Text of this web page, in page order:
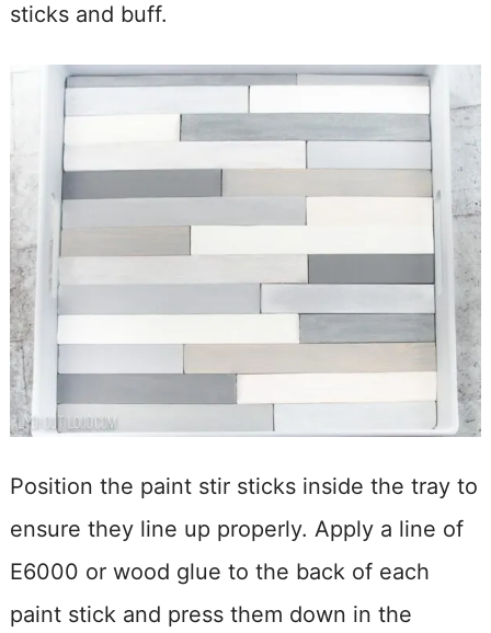
sticks and buff.
Position the paint stir sticks inside the tray to
ensure they line up properly. Apply a line of
E6000 or wood glue to the back of each
paint stick and press them down in the